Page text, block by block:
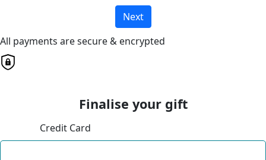
Next
All payments are secure & encrypted
Finalise your gift
Credit Card